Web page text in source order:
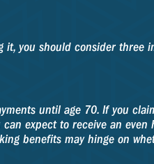
you should consider three
until age 70. If you
expect to receive an
benefits may hinge on